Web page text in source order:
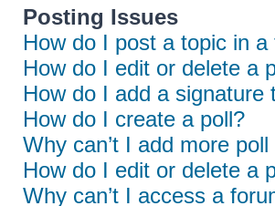
Posting Issues
How do I post a topic in a
How do I edit or delete a
How do I add a signature
How do I create a poll?
Why can’t I add more
How do I edit or delete a
Why can’t I access a